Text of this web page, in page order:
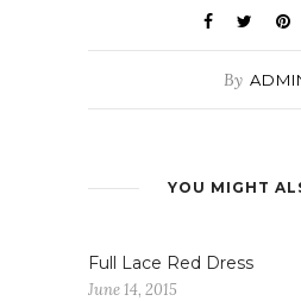
By
YOU MIGHT
Full Lace Red Dress
June 14, 2015